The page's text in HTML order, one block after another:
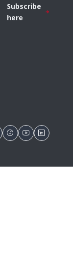
Subscribe
here